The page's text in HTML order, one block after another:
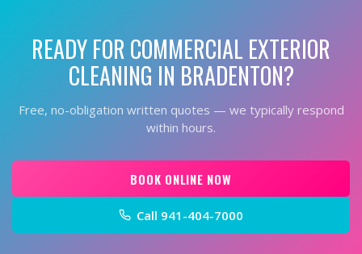
READY FOR COMMERCIAL EXTERIOR
CLEANING IN BRADENTON?
Free, no-obligation written quotes — we typically respond
within hours.
BOOK ONLINE NOW
Call 941-404-7000